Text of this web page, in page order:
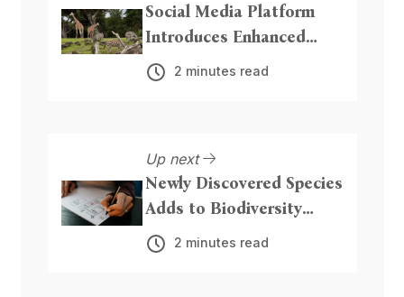
Social Media Platform
Introduces Enhanced
Privacy Features
2 minutes read
Up next
Newly Discovered Species
Adds to Biodiversity
Riches2 minutes read